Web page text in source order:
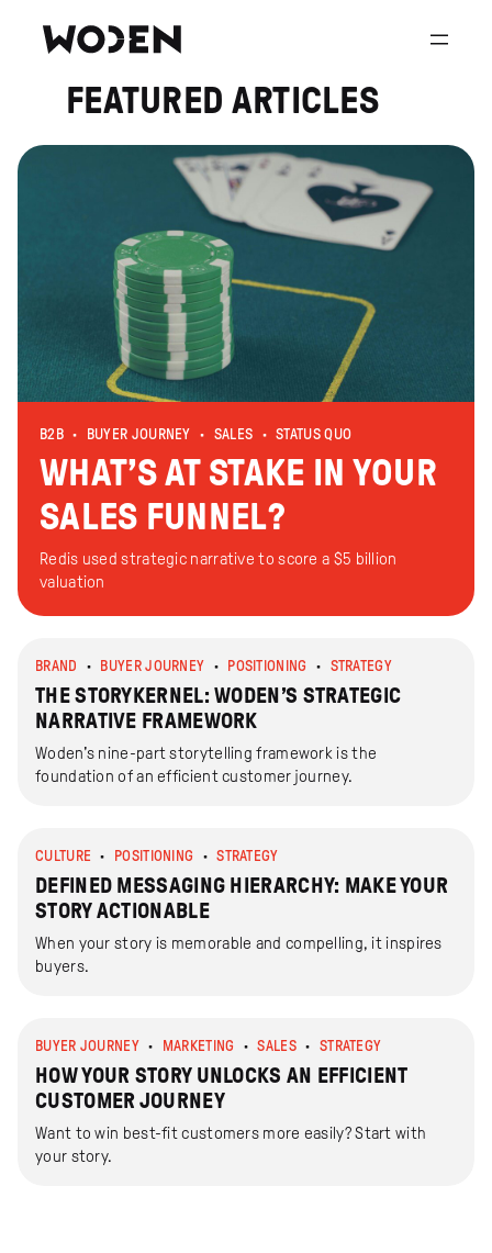
content
FEATURED ARTICLES
B2B BUYER JOURNEY SALES STATUS QUO
WHAT’S AT STAKE IN YOUR
SALES FUNNEL?
Redis used strategic narrative to score a $5 billion
valuation
BRAND BUYER JOURNEY POSITIONING STRATEGY
THE STORYKERNEL: WODEN’S STRATEGIC
NARRATIVE FRAMEWORK
Woden's nine-part storytelling framework is the
foundation of an efficient customer journey.
CULTURE POSITIONING STRATEGY
DEFINED MESSAGING HIERARCHY: MAKE YOUR
STORY ACTIONABLE
When your story is memorable and compelling, it inspires
buyers.
BUYER JOURNEY MARKETING SALES STRATEGY
HOW YOUR STORY UNLOCKS AN EFFICIENT
CUSTOMER JOURNEY
Want to win best-fit customers more easily? Start with
your story.